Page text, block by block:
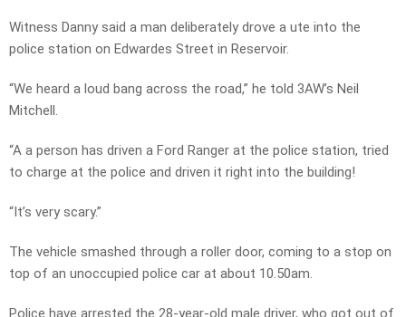
Witness Danny said a man deliberately drove a ute into the
police station on Edwardes Street in Reservoir.
“We heard a loud bang across the road,” he told 3AW’s Neil
Mitchell.
“A a person has driven a Ford Ranger at the police station, tried
to charge at the police and driven it right into the building!
“It’s very scary.”
The vehicle smashed through a roller door, coming to a stop on
top of an unoccupied police car at about 10.50am.
Police have arrested the 28-year-old male driver, who got out of